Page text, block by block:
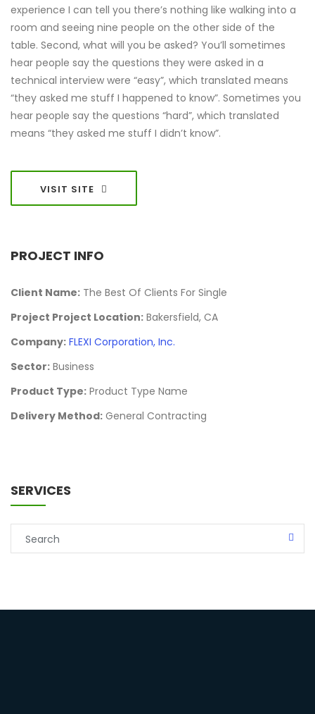
experience I can tell you there’s nothing like walking into a
room and seeing nine people on the other side of the
table. Second, what will you be asked? You’ll sometimes
hear people say the questions they were asked in a
technical interview were “easy”, which translated means
“they asked me stuff I happened to know”. Sometimes you
hear people say the questions “hard”, which translated
means “they asked me stuff I didn’t know”.
VISIT SITE
PROJECT INFO
Client Name: The Best Of Clients For Single
Project Project Location: Bakersfield, CA
Company: FLEXI Corporation, Inc.
Sector: Business
Product Type: Product Type Name
Delivery Method: General Contracting
SERVICES